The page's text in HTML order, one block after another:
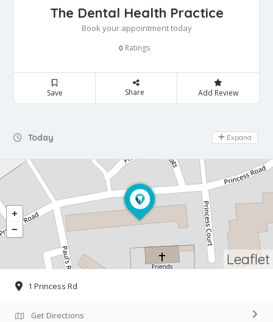
The Dental Health Practice
Book your appointment today
0 Ratings
Save Share Add Review
Today Day Off
Expand
Leaflet
1 Princess Rd
Get Directions